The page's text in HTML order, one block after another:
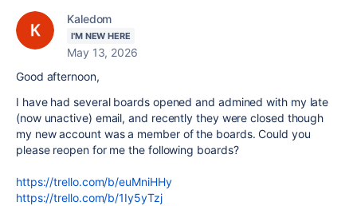
Kaledom
I'M NEW HERE
May 13, 2026
Good afternoon,
I have had several boards opened and admined with my late
(now unactive) email, and recently they were closed though
my new account was a member of the boards. Could you
please reopen for me the following boards?
https://trello.com/b/euMniHHy
https://trello.com/b/1Iy5yTzj